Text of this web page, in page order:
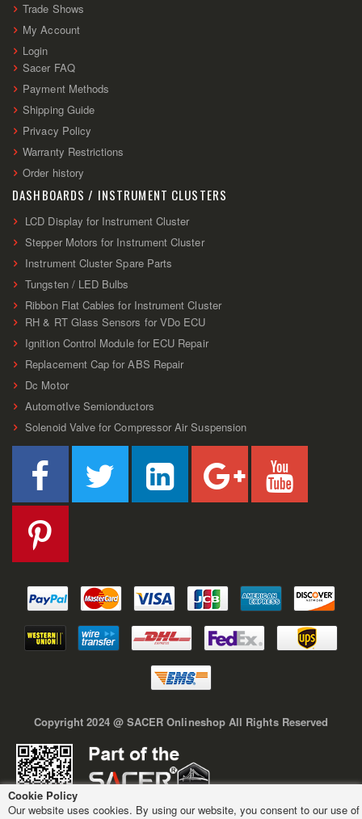
Cookie Policy
Our website uses cookies. By using our website, you consent to our use of
Trade Shows
My Account
Login
Sacer FAQ
Payment Methods
Shipping Guide
Privacy Policy
Warranty Restrictions
Order history
DASHBOARDS / INSTRUMENT CLUSTERS
LCD Display for Instrument Cluster
Stepper Motors for Instrument Cluster
Instrument Cluster Spare Parts
Tungsten / LED Bulbs
Ribbon Flat Cables for Instrument Cluster
RH & RT Glass Sensors for VDo ECU
Ignition Control Module for ECU Repair
Replacement Cap for ABS Repair
Dc Motor
AutomotIve Semionductors
Solenoid Valve for Compressor Air Suspension
Copyright 2024 @ SACER Onlineshop All Rights Reserved